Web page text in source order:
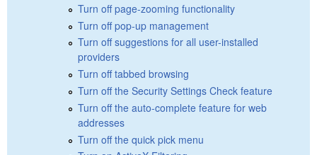
Turn off page-zooming functionality
Turn off pop-up management
Turn off suggestions for all user-installed
providers
Turn off tabbed browsing
Turn off the Security Settings Check feature
Turn off the auto-complete feature for web
addresses
Turn off the quick pick menu